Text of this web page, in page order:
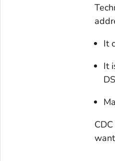
It
It